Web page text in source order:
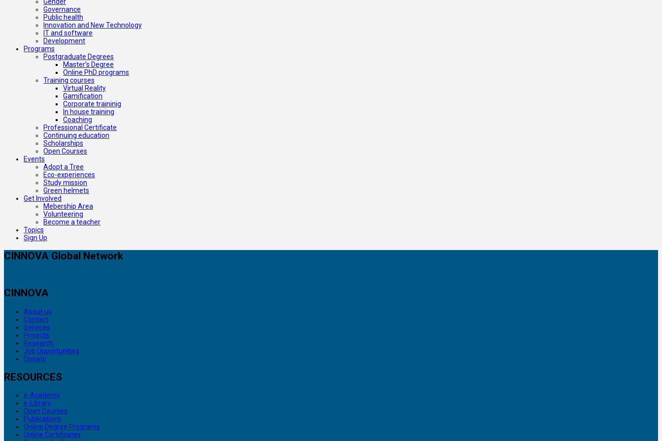
Governance
Public health
Innovation and New Technology
IT and software
Development
Programs
Postgraduate Degrees
Master’s Degree
Online PhD programs
Training courses
Virtual Reality
Gamification
Corporate traininig
In house training
Coaching
Professional Certificate
Continuing education
Scholarships
Open Courses
Events
Adopt a Tree
Eco-experiences
Study mission
Green helmets
Get Involved
Mebership Area
Volunteering
Become a teacher
Topics
Sign Up
CINNOVA Global Network
CINNOVA
About us
Contact
Services
Projects
Research
Job Opportunities
Donate
RESOURCES
e-Academy
e-Library
Open Courses
Publications
Online Degree Programs
Online Certificates